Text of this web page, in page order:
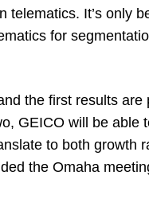
It’s only
for
the first results
GEICO will be able
to both growth
the Omaha